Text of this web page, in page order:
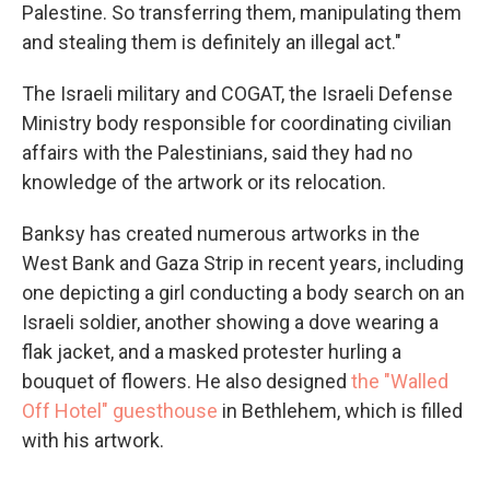
Palestine. So transferring them, manipulating them
and stealing them is definitely an illegal act."
The Israeli military and COGAT, the Israeli Defense
Ministry body responsible for coordinating civilian
affairs with the Palestinians, said they had no
knowledge of the artwork or its relocation.
Banksy has created numerous artworks in the
West Bank and Gaza Strip in recent years, including
one depicting a girl conducting a body search on an
Israeli soldier, another showing a dove wearing a
flak jacket, and a masked protester hurling a
bouquet of flowers. He also designed the "Walled
Off Hotel" guesthouse in Bethlehem, which is filled
with his artwork.